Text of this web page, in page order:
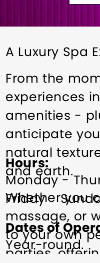
A Luxury Spa
From the
experiences
amenities -
anticipate
natural
and earth.
Whether you
massage, or
to your own
parties,
Hours
Monday -
Friday -
Dates of
Year-round.